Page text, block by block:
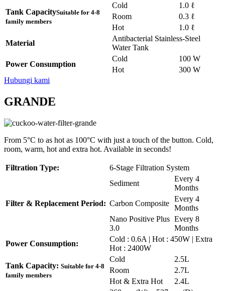
Tank CapacitySuitable for 4-8
family members
Cold
1.0 ℓ
Room
0.3 ℓ
Hot
1.0 ℓ
Material
Antibacterial Stainless-Steel
Water Tank
Power Consumption
Cold
100 W
Hot
300 W
Hubungi kami
GRANDE
From 5°C to as hot as 100°C with just a touch of the button. Cold,
room, warm, hot and extra hot. Available in seconds!
Filtration Type: 6-Stage Filtration System
Filter & Replacement Period:
Sediment
Every 4
Months
Carbon Composite
Every 4
Months
Nano Positive Plus
3.0
Every 8
Months
Power Consumption:
Cold : 0.6A | Hot : 450W | Extra
Hot : 2400W
Tank Capacity: Suitable for 4-8
family members
Cold
2.5L
Room
2.7L
Hot & Extra Hot
2.4L